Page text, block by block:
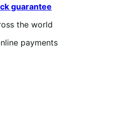
guarantee
the world
payments